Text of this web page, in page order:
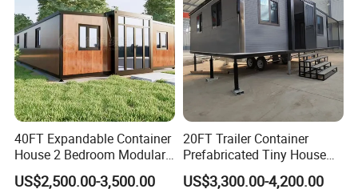
40FT Expandable Container
House 2 Bedroom Modular
Prefab Home for Backyard
US$2,500.00-3,500.00
20FT Trailer Container
Prefabricated Tiny House
on Wheel
US$3,300.00-4,200.00